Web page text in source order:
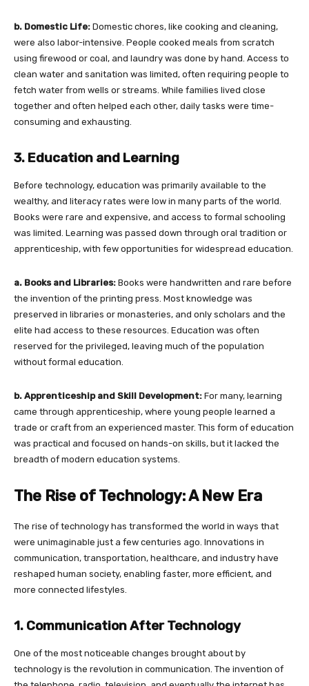
b. Domestic Life: Domestic chores, like cooking and cleaning,
were also labor-intensive. People cooked meals from scratch
using firewood or coal, and laundry was done by hand. Access to
clean water and sanitation was limited, often requiring people to
fetch water from wells or streams. While families lived close
together and often helped each other, daily tasks were time-
consuming and exhausting.
3. Education and Learning
Before technology, education was primarily available to the
wealthy, and literacy rates were low in many parts of the world.
Books were rare and expensive, and access to formal schooling
was limited. Learning was passed down through oral tradition or
apprenticeship, with few opportunities for widespread education.
a. Books and Libraries: Books were handwritten and rare before
the invention of the printing press. Most knowledge was
preserved in libraries or monasteries, and only scholars and the
elite had access to these resources. Education was often
reserved for the privileged, leaving much of the population
without formal education.
b. Apprenticeship and Skill Development: For many, learning
came through apprenticeship, where young people learned a
trade or craft from an experienced master. This form of education
was practical and focused on hands-on skills, but it lacked the
breadth of modern education systems.
The Rise of Technology: A New Era
The rise of technology has transformed the world in ways that
were unimaginable just a few centuries ago. Innovations in
communication, transportation, healthcare, and industry have
reshaped human society, enabling faster, more efficient, and
more connected lifestyles.
1. Communication After Technology
One of the most noticeable changes brought about by
technology is the revolution in communication. The invention of